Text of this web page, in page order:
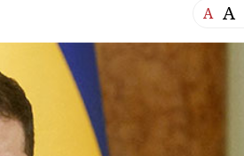
A A